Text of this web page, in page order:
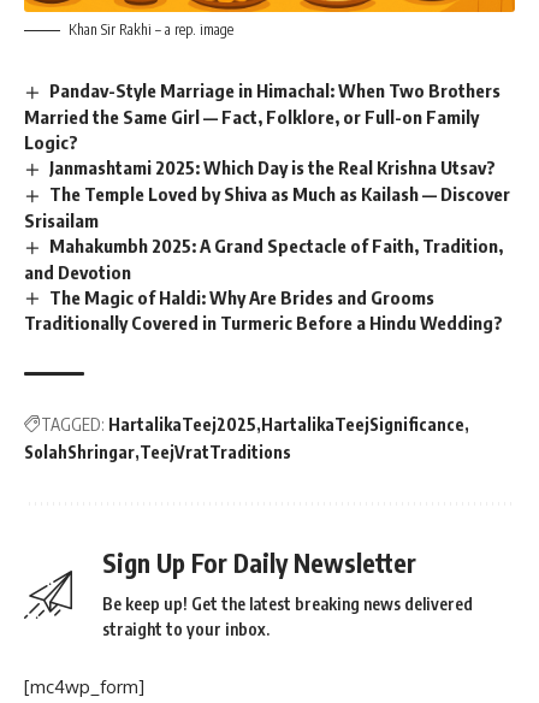
Khan Sir Rakhi – a rep. image
Pandav-Style Marriage in Himachal: When Two Brothers
Married the Same Girl — Fact, Folklore, or Full-on Family
Logic?
Janmashtami 2025: Which Day is the Real Krishna Utsav?
The Temple Loved by Shiva as Much as Kailash — Discover
Srisailam
Mahakumbh 2025: A Grand Spectacle of Faith, Tradition,
and Devotion
The Magic of Haldi: Why Are Brides and Grooms
Traditionally Covered in Turmeric Before a Hindu Wedding?
TAGGED: HartalikaTeej2025 HartalikaTeejSignificance
SolahShringar TeejVratTraditions
Sign Up For Daily Newsletter
Be keep up! Get the latest breaking news delivered
straight to your inbox.
[mc4wp_form]